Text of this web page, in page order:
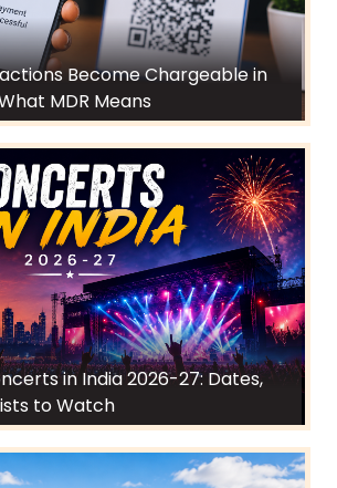
Become Chargeable in
MDR Means
in India 2026-27: Dates,
to Watch